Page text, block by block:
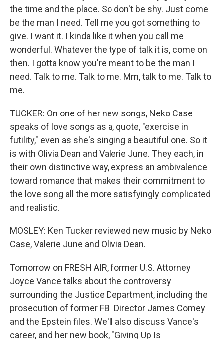
the time and the place. So don't be shy. Just come
be the man I need. Tell me you got something to
give. I want it. I kinda like it when you call me
wonderful. Whatever the type of talk it is, come on
then. I gotta know you're meant to be the man I
need. Talk to me. Talk to me. Mm, talk to me. Talk to
me.
TUCKER: On one of her new songs, Neko Case
speaks of love songs as a, quote, "exercise in
futility," even as she's singing a beautiful one. So it
is with Olivia Dean and Valerie June. They each, in
their own distinctive way, express an ambivalence
toward romance that makes their commitment to
the love song all the more satisfyingly complicated
and realistic.
MOSLEY: Ken Tucker reviewed new music by Neko
Case, Valerie June and Olivia Dean.
Tomorrow on FRESH AIR, former U.S. Attorney
Joyce Vance talks about the controversy
surrounding the Justice Department, including the
prosecution of former FBI Director James Comey
and the Epstein files. We'll also discuss Vance's
career, and her new book, "Giving Up Is